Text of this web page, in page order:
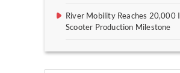
River Mobility Reaches 20,000
Scooter Production Milestone